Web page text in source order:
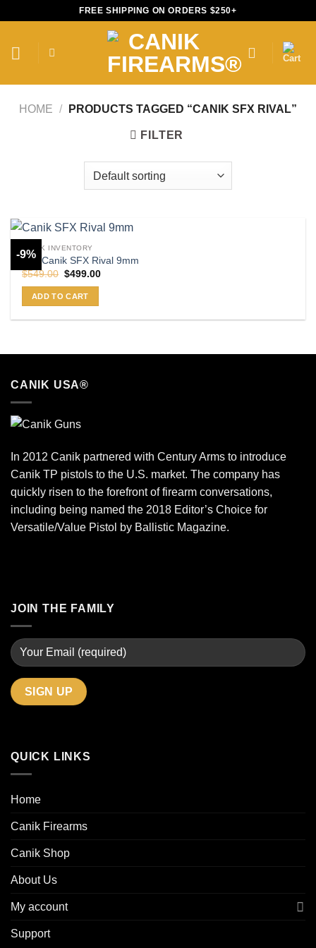
FREE SHIPPING ON ORDERS $250+
HOME / PRODUCTS TAGGED “CANIK SFX RIVAL”
FILTER
-9%
CANIK INVENTORY
Buy Canik SFX Rival 9mm
$549.00 Original
was:
$549.00.
$499.00Current
ADD TO CART
CANIK USA®
In 2012 Canik partnered with Century Arms to introduce
Canik TP pistols to the U.S. market. The company has
quickly risen to the forefront of firearm conversations,
including being named the 2018 Editor’s Choice for
Versatile/Value Pistol by Ballistic Magazine.
JOIN THE FAMILY
QUICK LINKS
Home
Canik Firearms
Canik Shop
About Us
My account
Support